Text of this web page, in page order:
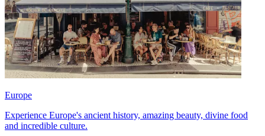
Europe
Experience Europe's ancient history, amazing beauty, divine food
and incredible culture.